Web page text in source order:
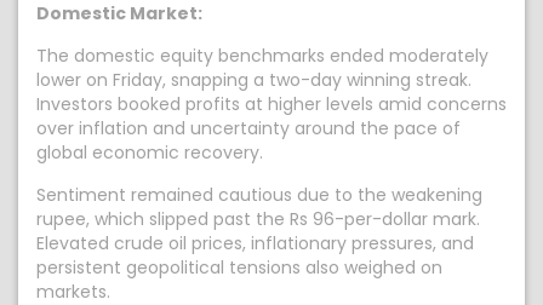
Domestic Market:
The domestic equity benchmarks ended moderately
lower on Friday, snapping a two-day winning streak.
Investors booked profits at higher levels amid concerns
over inflation and uncertainty around the pace of
global economic recovery.
Sentiment remained cautious due to the weakening
rupee, which slipped past the Rs 96-per-dollar mark.
Elevated crude oil prices, inflationary pressures, and
persistent geopolitical tensions also weighed on
markets.